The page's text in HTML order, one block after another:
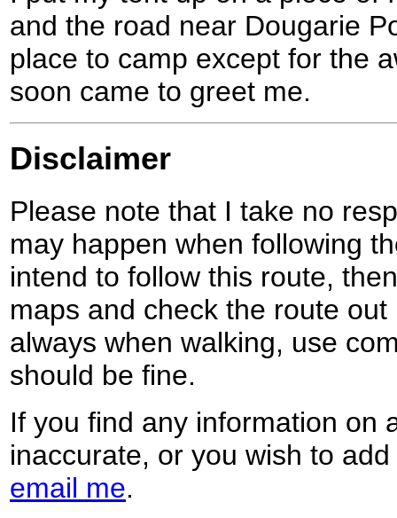
and the road near Dougarie
place to camp except for the
soon came to greet me.
Disclaimer
Please note that I take no
may happen when following
intend to follow this route,
maps and check the route
always when walking, use
should be fine.
If you find any information on
inaccurate, or you wish to
email me.